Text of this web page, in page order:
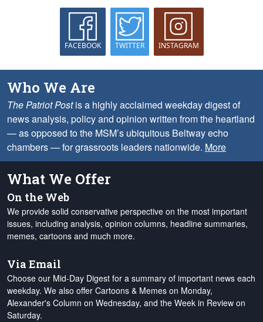
FACEBOOK TWITTER INSTAGRAM
Who We Are
The Patriot Postis a highly acclaimed weekday digest of
news analysis, policy and opinion written from the heartland
— as opposed to the MSM’s ubiquitous Beltway echo
chambers — for grassroots leaders nationwide. More
What We Offer
On the Web
We provide solid conservative perspective on the most important
issues, including analysis, opinion columns, headline summaries,
memes, cartoons and much more.
Via Email
Choose our Mid-Day Digest for a summary of important news each
weekday. We also offer Cartoons & Memes on Monday,
Alexander's Column on Wednesday, and the Week in Review on
Saturday.